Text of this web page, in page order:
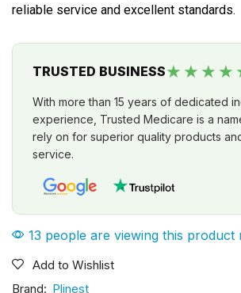
reliable service and excellent standards.
TRUSTED BUSINESS
With more than 15 years of dedicated
experience, Trusted Medicare is a
rely on for superior quality products
service.
13 people are viewing this product
Add to Wishlist
Brand: Plinest